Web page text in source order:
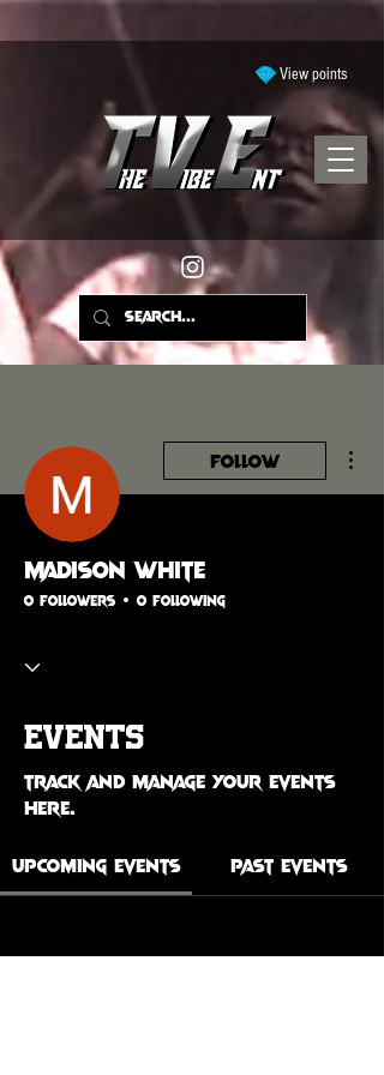
View points
Follow
Madison White
0 Followers 0 Following
Events
Track and manage your events
here.
Upcoming Events Past Events